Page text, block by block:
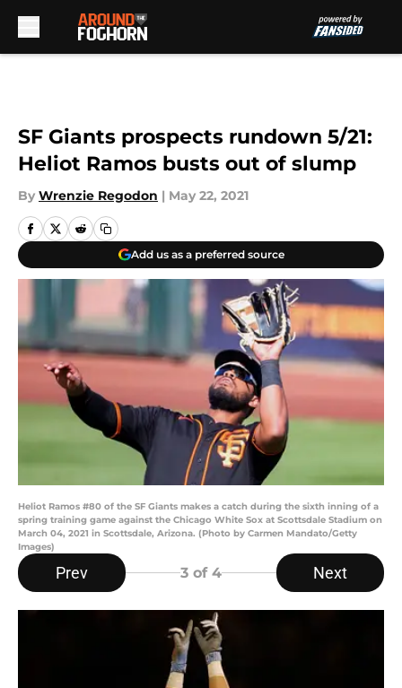
SF Giants prospects rundown 5/21:
Heliot Ramos busts out of slump
By Wrenzie Regodon | May 22, 2021
Add us as a preferred source
Heliot Ramos #80 of the SF Giants makes a catch during the sixth inning of a
spring training game against the Chicago White Sox at Scottsdale Stadium on
March 04, 2021 in Scottsdale, Arizona. (Photo by Carmen Mandato/Getty
Images)
Prev 3 of 4 Next